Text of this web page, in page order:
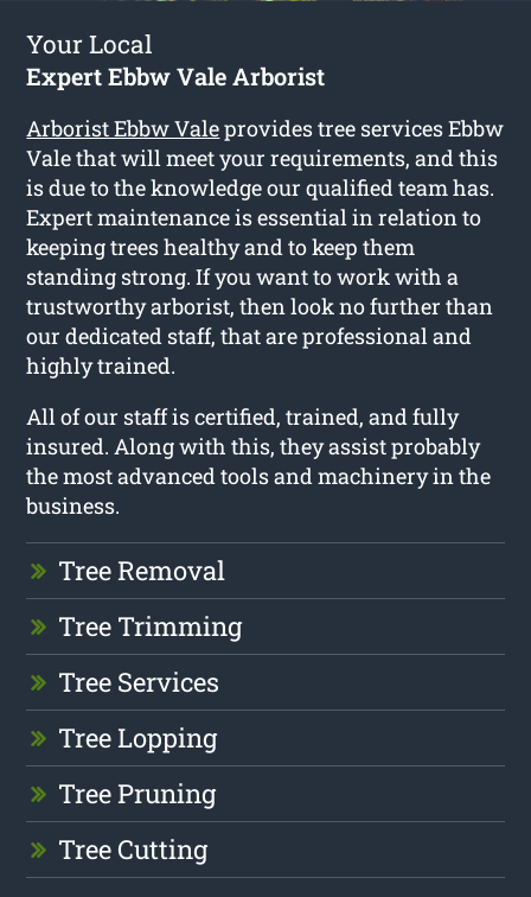
Your Local
Expert Ebbw Vale Arborist
Arborist Ebbw Valeprovides tree services Ebbw
Vale that will meet your requirements, and this
is due to the knowledge our qualified team has.
Expert maintenance is essential in relation to
keeping trees healthy and to keep them
standing strong. If you want to work with a
trustworthy arborist, then look no further than
our dedicated staff, that are professional and
highly trained.
All of our staff is certified, trained, and fully
insured. Along with this, they assist probably
the most advanced tools and machinery in the
business.
Tree Removal
Tree Trimming
Tree Services
Tree Lopping
Tree Pruning
Tree Cutting